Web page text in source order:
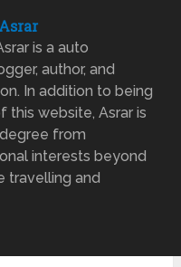
is a auto
author, and
In addition to being
this website, Asrar is
from
interests beyond
travelling and